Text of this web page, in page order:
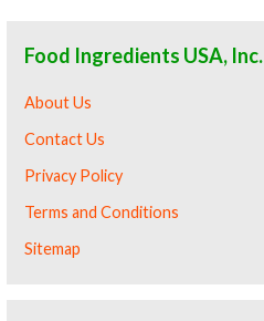
Food Ingredients USA, Inc.
About Us
Contact Us
Privacy Policy
Terms and Conditions
Sitemap